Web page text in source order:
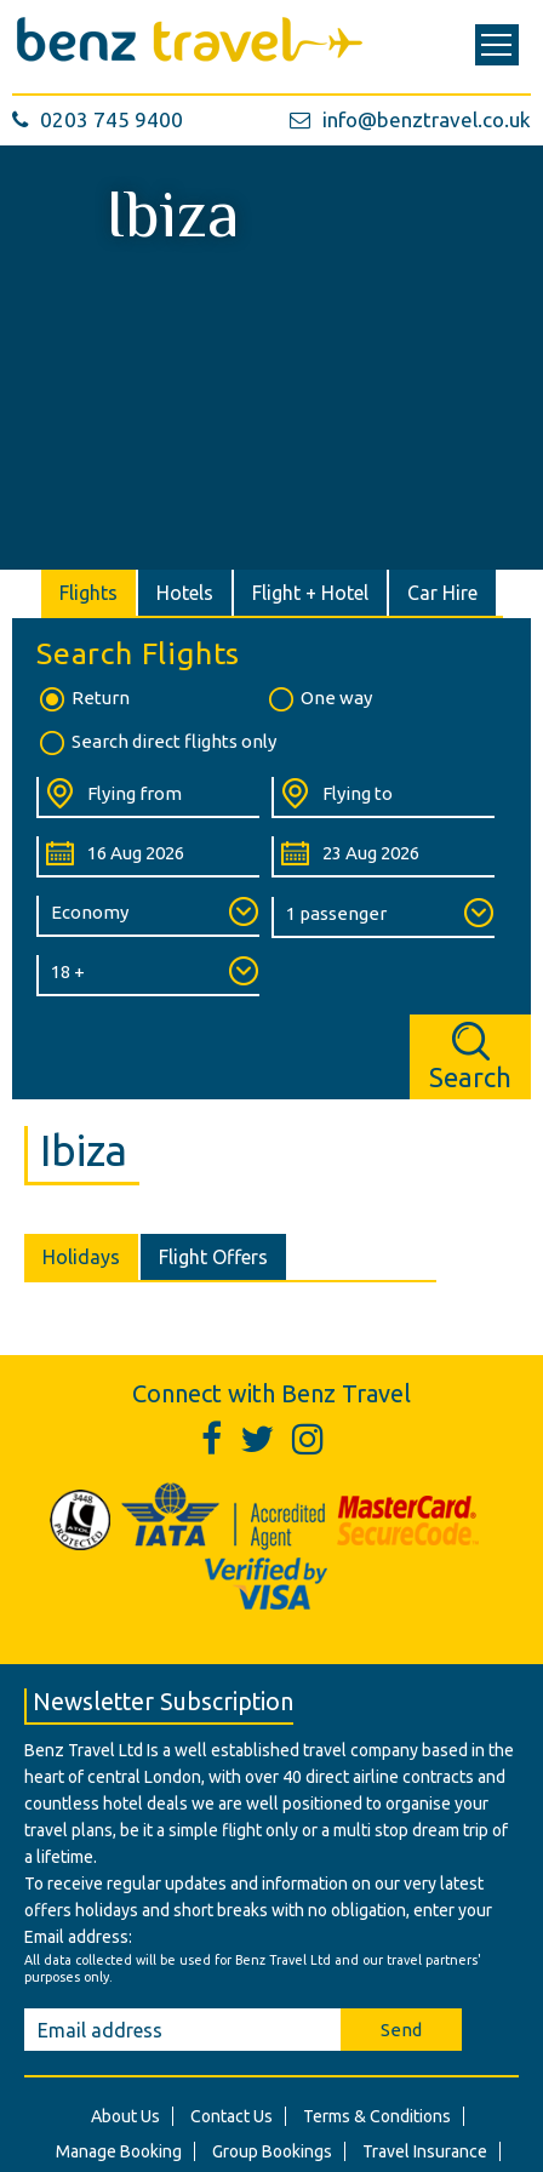
0203 745 9400 info@benztravel.co.uk
Ibiza
Flights Hotels Flight + Hotel Car Hire
Search Flights
Return One way
Search direct flights only
Search
Ibiza
Holidays Flight Offers
Connect with Benz Travel
Newsletter Subscription
Benz Travel Ltd Is a well established travel company based in the
heart of central London, with over 40 direct airline contracts and
countless hotel deals we are well positioned to organise your
travel plans, be it a simple flight only or a multi stop dream trip of
a lifetime.
To receive regular updates and information on our very latest
offers holidays and short breaks with no obligation, enter your
Email address:
All data collected will be used for Benz Travel Ltd and our travel partners'
purposes only.
Send
About Us Contact Us
Terms & Conditions
Manage Booking
Group Bookings Travel Insurance